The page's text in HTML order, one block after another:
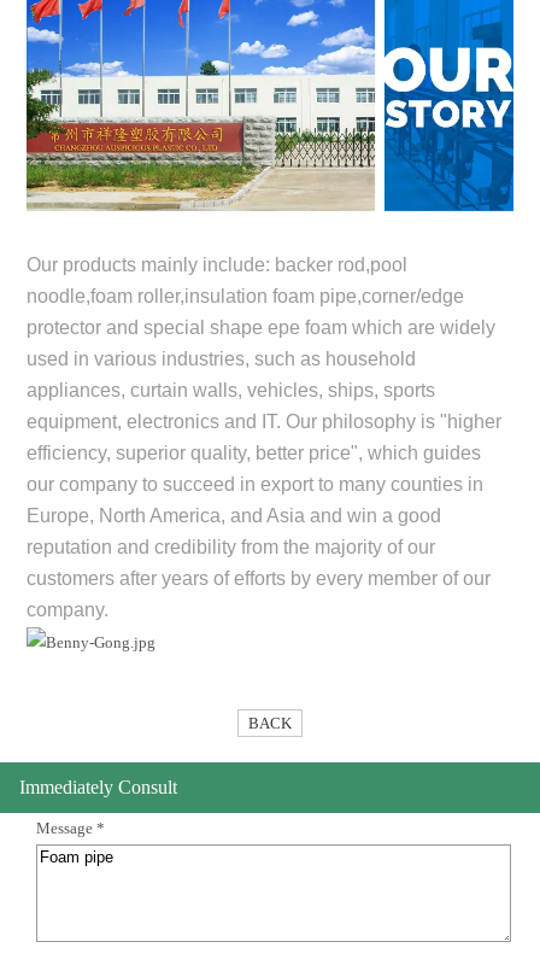
Our products mainly include: backer rod,pool
noodle,foam roller,insulation foam pipe,corner/edge
protector and special shape epe foam which are widely
used in various industries, such as household
appliances, curtain walls, vehicles, ships, sports
equipment, electronics and IT. Our philosophy is "higher
efficiency, superior quality, better price", which guides
our company to succeed in export to many counties in
Europe, North America, and Asia and win a good
reputation and credibility from the majority of our
customers after years of efforts by every member of our
company.
BACK
Immediately Consult
Message *